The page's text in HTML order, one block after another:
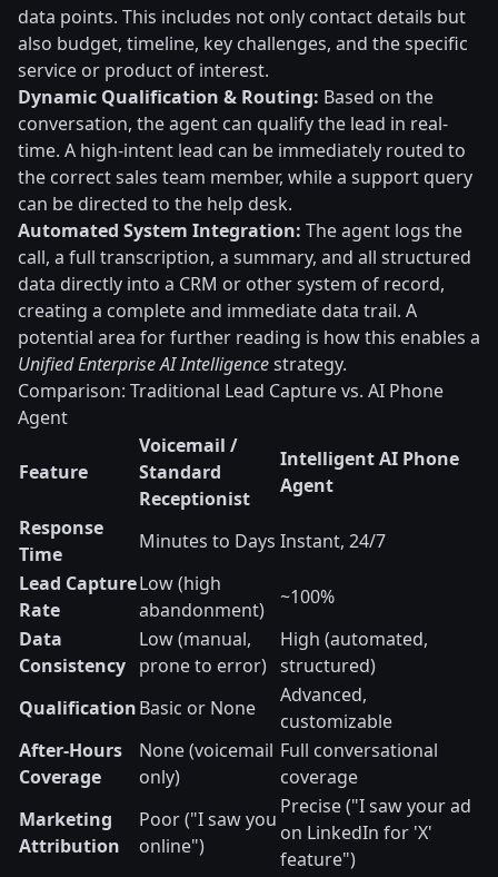
data points. This includes not only contact details but
also budget, timeline, key challenges, and the specific
service or product of interest.
Dynamic Qualification & Routing: Based on the
conversation, the agent can qualify the lead in real-
time. A high-intent lead can be immediately routed to
the correct sales team member, while a support query
can be directed to the help desk.
Automated System Integration: The agent logs the
call, a full transcription, a summary, and all structured
data directly into a CRM or other system of record,
creating a complete and immediate data trail. A
potential area for further reading is how this enables a
Unified Enterprise AI Intelligencestrategy.
Comparison: Traditional Lead Capture vs. AI Phone
Agent
Feature
Voicemail /
Standard
Receptionist
Intelligent AI Phone
Agent
Response
Time
Minutes to Days Instant, 24/7
Lead Capture
Rate
Low (high
abandonment)
~100%
Data
Consistency
Low (manual,
prone to error)
High (automated,
structured)
QualificationBasic or None
Advanced,
customizable
After-Hours
Coverage
None (voicemail
only)
Full conversational
coverage
Marketing
Attribution
Poor ("I saw you
online")
Precise ("I saw your ad
on LinkedIn for 'X'
feature")